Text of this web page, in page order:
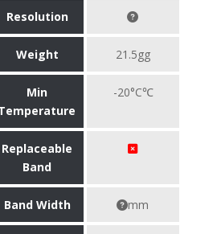
Resolution
Weight 21.5gg
Min
-20°C℃
Replaceable
Band
Band Width mm